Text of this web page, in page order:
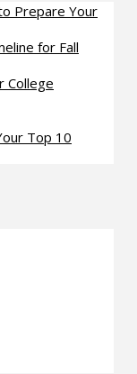
Prepare Your
for Fall
College
Top 10